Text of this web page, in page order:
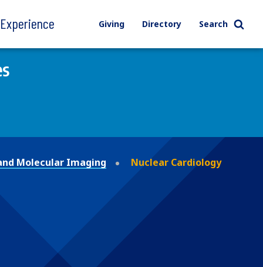
Giving Directory Search
Molecular Imaging Nuclear Cardiology